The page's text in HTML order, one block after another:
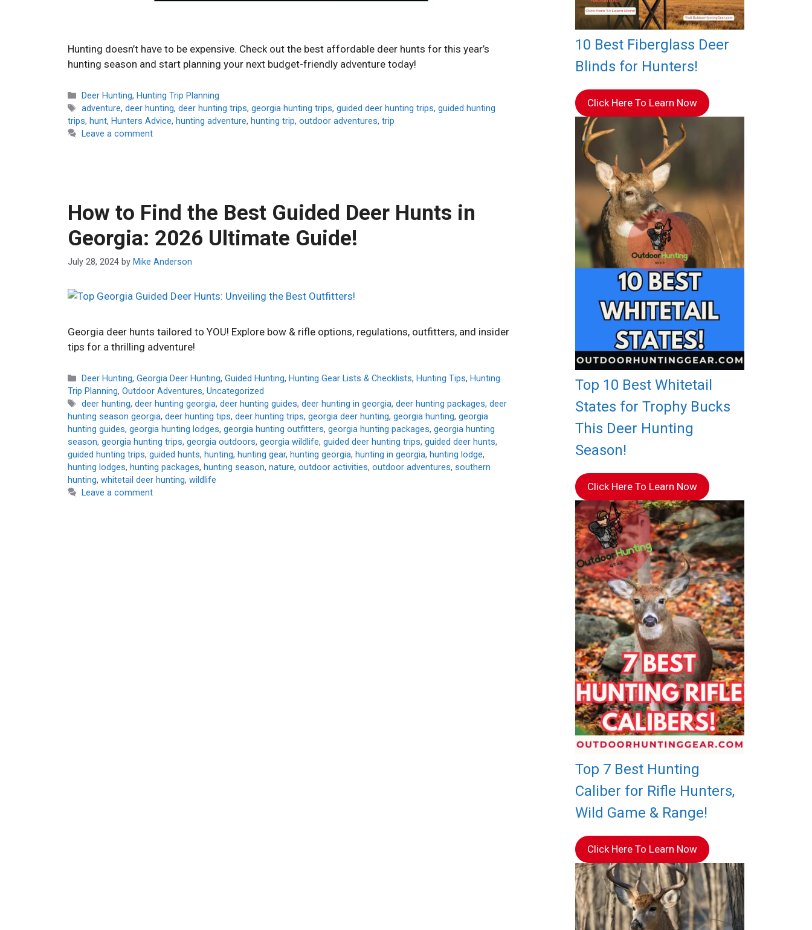
Hunting doesn’t have to be expensive. Check out the best affordable deer hunts for this year’s
hunting season and start planning your next budget-friendly adventure today!
Categories
Deer Hunting, Hunting Trip Planning
Tags
adventure,deer hunting,deer hunting trips,georgia hunting trips,guided deer hunting trips,guided hunting
trips, hunt, Hunters Advice, hunting adventure, hunting trip, outdoor adventures, trip
Leave a comment
How to Find the Best Guided Deer Hunts in
Georgia: 2026 Ultimate Guide!
July 28, 2024 by Mike Anderson
Georgia deer hunts tailored to YOU! Explore bow & rifle options, regulations, outfitters, and insider
tips for a thrilling adventure!
Categories
Deer Hunting,Georgia Deer Hunting,Guided Hunting, Hunting Gear Lists & Checklists, Hunting Tips, Hunting
Trip Planning, Outdoor Adventures, Uncategorized
Tags
deer hunting,deer hunting georgia,deer hunting guides,deer hunting in georgia,deer hunting packages,deer
hunting season georgia, deer hunting tips, deer hunting trips, georgia deer hunting, georgia hunting, georgia
hunting guides, georgia hunting lodges, georgia hunting outfitters, georgia hunting packages, georgia hunting
season, georgia hunting trips, georgia outdoors, georgia wildlife, guided deer hunting trips, guided deer hunts,
guided hunting trips, guided hunts, hunting, hunting gear, hunting georgia, hunting in georgia, hunting lodge,
hunting lodges, hunting packages, hunting season, nature, outdoor activities, outdoor adventures, southern
hunting, whitetail deer hunting, wildlife
Leave a comment
10 Best Fiberglass Deer
Blinds for Hunters!
Click Here To Learn Now
Top 10 Best Whitetail
States for Trophy Bucks
This Deer Hunting
Season!
Click Here To Learn Now
Top 7 Best Hunting
Caliber for Rifle Hunters,
Wild Game & Range!
Click Here To Learn Now